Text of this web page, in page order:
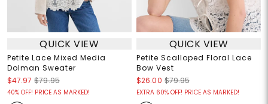
QUICK VIEW
Petite Lace Mixed Media
Dolman Sweater
$47.97 $79.95
40% OFF! PRICE AS MARKED!
QUICK VIEW
Petite Scalloped Floral Lace
Bow Vest
$26.00 $79.95
EXTRA 60% OFF! PRICE AS MARKED!